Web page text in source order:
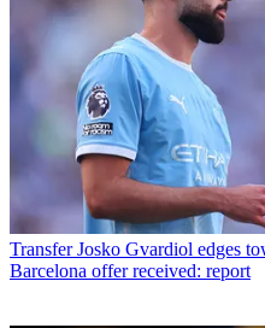
Transfer Josko Gvardiol edges
Barcelona offer received: report